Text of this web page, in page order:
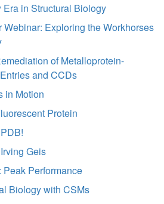
in Structural Biology
Webinar: Exploring the Workhorses
of Metalloprotein-
and CCDs
in Motion
Protein
Geis
Performance
Biology with CSMs